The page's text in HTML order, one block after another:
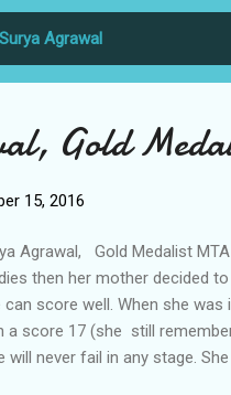
Surya Agrawal
Gold
15, 2016
Agrawal, Gold Medalist
then her mother decided
can score well. When she
a score 17 (she still
will never fail in any stage.